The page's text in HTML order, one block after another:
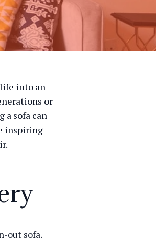
into an
or
sofa can
inspiring
out sofa.